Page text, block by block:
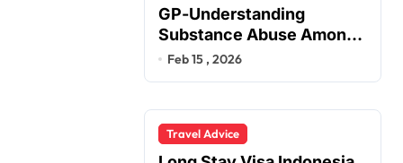
GP-Understanding
Substance Abuse Among
Truck Drivers
Feb 15 , 2026
Travel Advice